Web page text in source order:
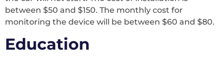
between $50 and $150. The monthly cost for
monitoring the device will be between $60 and $80.
Education